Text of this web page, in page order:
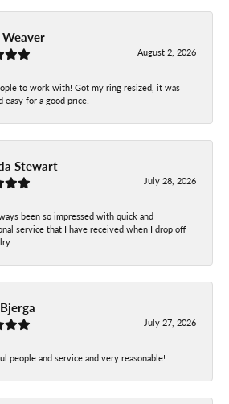
August 2, 2026
to work with! Got my ring resized, it was
easy for a good price!
Stewart
July 28, 2026
been so impressed with quick and
service that I have received when I drop off
July 27, 2026
people and service and very reasonable!